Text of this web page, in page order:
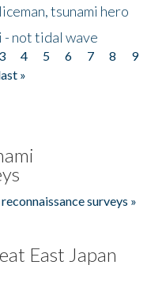
tsunami hero
- not tidal wave
3 4 5 6 7 8
9
»
surveys »
East Japan